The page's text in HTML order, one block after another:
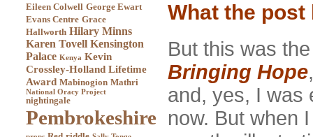
Eileen Colwell George Ewart
Evans Centre Grace
Hallworth Hilary Minns
Karen Tovell Kensington
Palace Kenya Kevin
Crossley-Holland Lifetime
Award Mabinogion Mathri
National Oracy Project
nightingale
Pembrokeshire
What the
But this was
Bringing Hope
and, yes, I was
now. But when